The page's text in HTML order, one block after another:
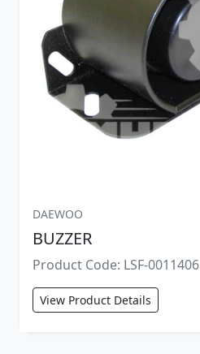
DAEWOO
BUZZER
Product Code: LSF-0011406
View Product Details